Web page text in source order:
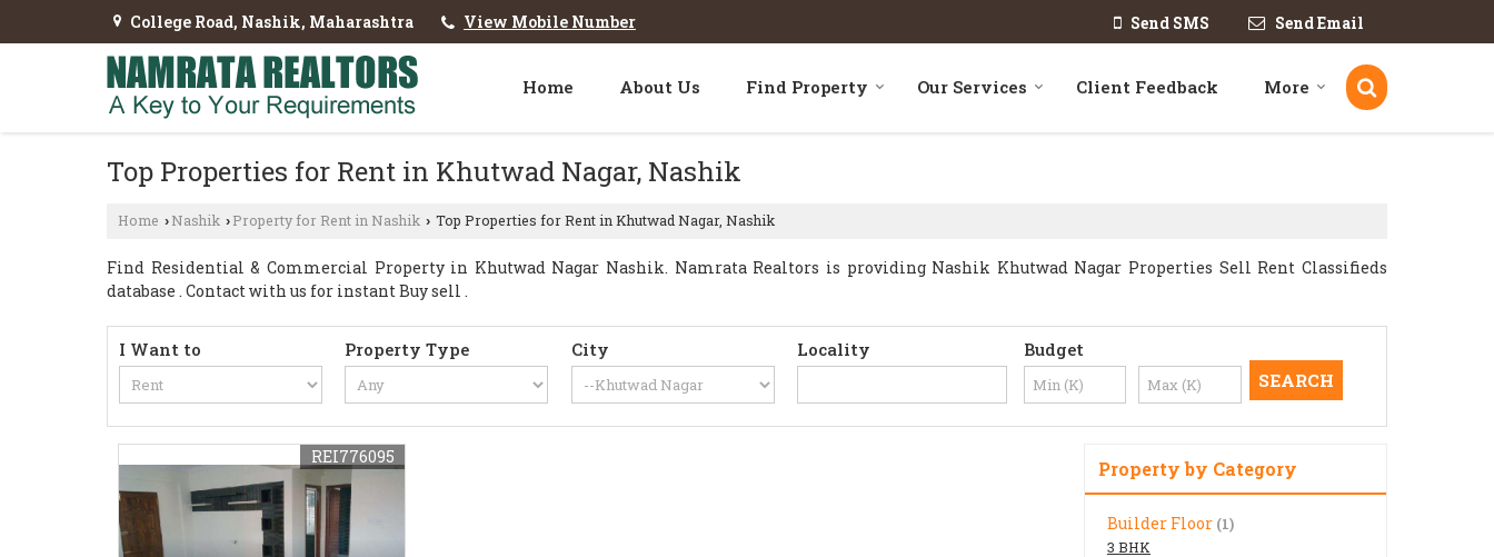
College Road, Nashik, Maharashtra View Mobile Number Send SMS Send Email
Home About Us Find Property Our Services Client Feedback More
Top Properties for Rent in Khutwad Nagar, Nashik
Home › Nashik › Property for Rent in Nashik › Top Properties for Rent in Khutwad Nagar, Nashik
Find Residential & Commercial Property in Khutwad Nagar Nashik. Namrata Realtors is providing Nashik Khutwad Nagar Properties Sell Rent Classifieds
database . Contact with us for instant Buy sell .
I Want to Property Type City Locality Budget
REI776095
Property by Category
Builder Floor (1)
3 BHK